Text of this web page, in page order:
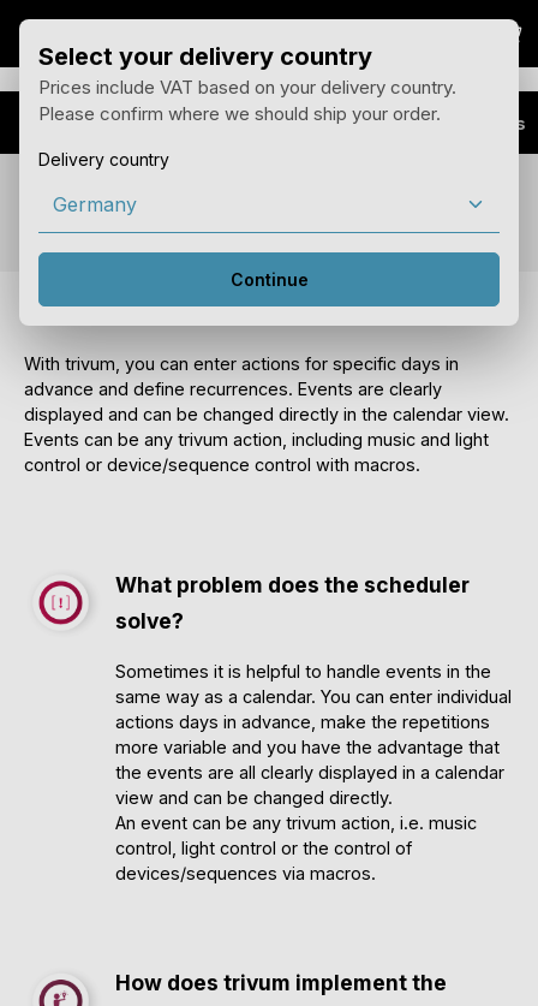
Skip to main content
Advantages Business Plus
Feature Scheduler
Control the house by calendar
With trivum, you can enter actions for specific days in
advance and define recurrences. Events are clearly
displayed and can be changed directly in the calendar view.
Events can be any trivum action, including music and light
control or device/sequence control with macros.
What problem does the scheduler
solve?
Sometimes it is helpful to handle events in the
same way as a calendar. You can enter individual
actions days in advance, make the repetitions
more variable and you have the advantage that
the events are all clearly displayed in a calendar
view and can be changed directly.
An event can be any trivum action, i.e. music
control, light control or the control of
devices/sequences via macros.
How does trivum implement the
Select your delivery country
Prices include VAT based on your delivery country.
Please confirm where we should ship your order.
Delivery country
Continue